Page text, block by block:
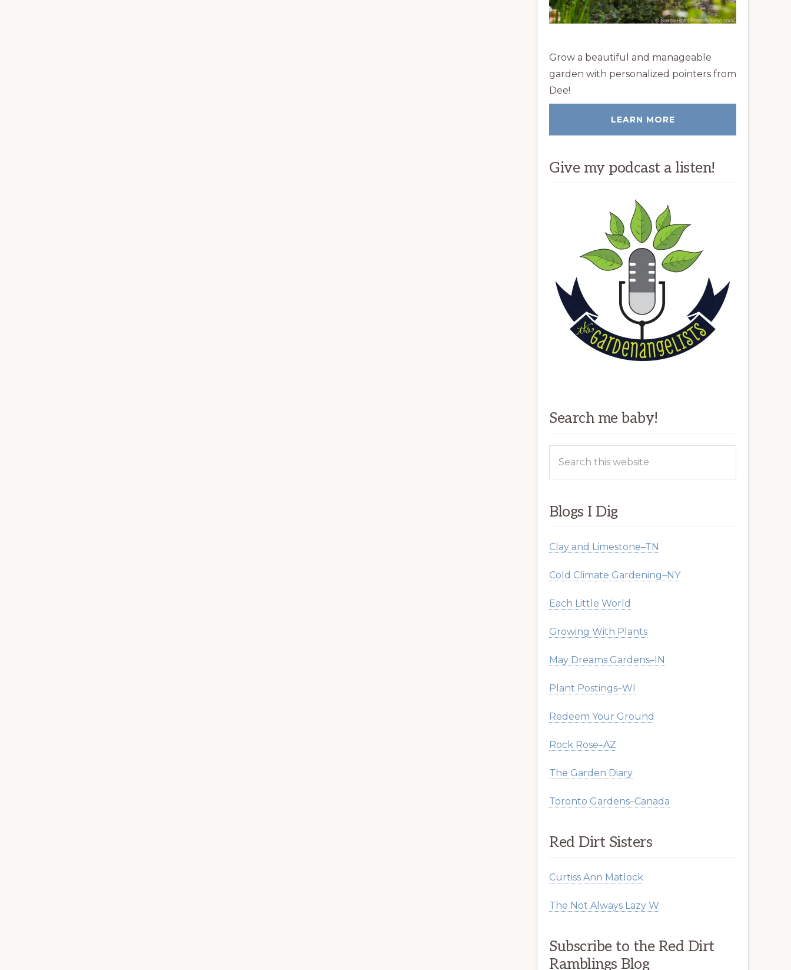
Grow a beautiful and manageable
garden with personalized pointers from
Dee!
LEARN MORE
Give my podcast a listen!
Search me baby!
Blogs I Dig
Clay and Limestone–TN
Cold Climate Gardening–NY
Each Little World
Growing With Plants
May Dreams Gardens–IN
Plant Postings–WI
Redeem Your Ground
Rock Rose–AZ
The Garden Diary
Toronto Gardens–Canada
Red Dirt Sisters
Curtiss Ann Matlock
The Not Always Lazy W
Subscribe to the Red Dirt
Ramblings Blog